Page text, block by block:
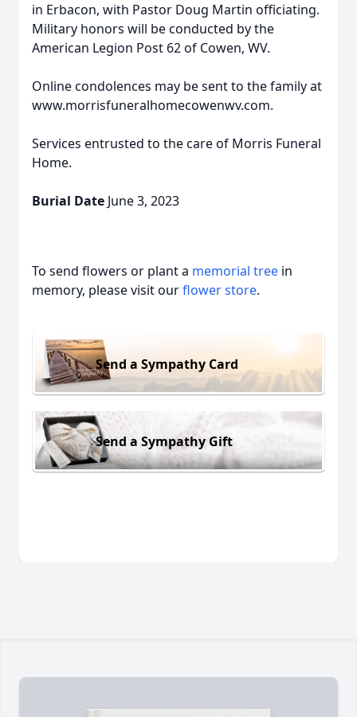
in Erbacon, with Pastor Doug Martin officiating.
Military honors will be conducted by the
American Legion Post 62 of Cowen, WV.
Online condolences may be sent to the family at
www.morrisfuneralhomecowenwv.com.
Services entrusted to the care of Morris Funeral
Home.
Burial Date June 3, 2023
To send flowers or plant a memorial tree in
memory, please visit ourflower store.
Send a Sympathy Card
Send a Sympathy Gift